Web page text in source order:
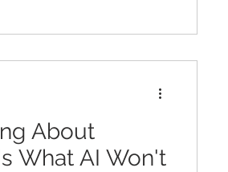
EDS–POTS–MCAS
a single explanation
About
What AI Won't